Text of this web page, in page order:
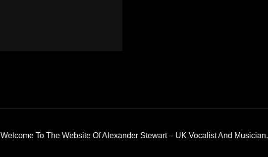
Welcome To The Website Of Alexander Stewart – UK Vocalist And Musician.